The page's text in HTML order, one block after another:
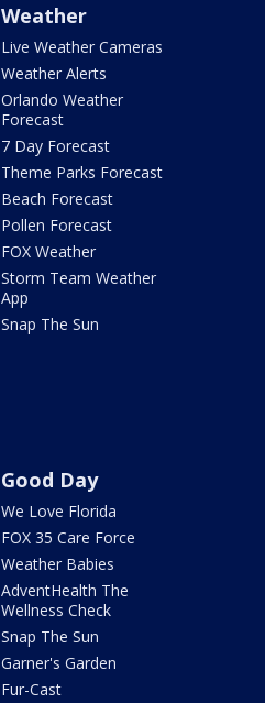
Weather
Live Weather Cameras
Weather Alerts
Orlando Weather
Forecast
7 Day Forecast
Theme Parks Forecast
Beach Forecast
Pollen Forecast
FOX Weather
Storm Team Weather
App
Snap The Sun
Good Day
We Love Florida
FOX 35 Care Force
Weather Babies
AdventHealth The
Wellness Check
Snap The Sun
Garner's Garden
Fur-Cast